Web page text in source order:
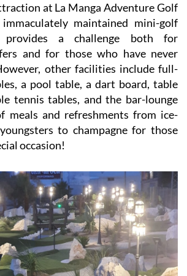
at La Manga Adventure Golf
maintained mini-golf
provides a challenge both for
and for those who have never
other facilities include full-
a pool table, a dart board, table
tennis tables, and the bar-lounge
meals and refreshments from ice-
to champagne for those
occasion!